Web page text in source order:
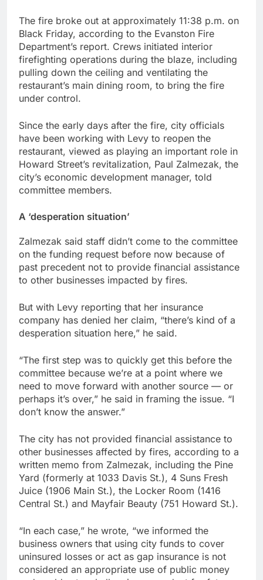
The fire broke out at approximately 11:38 p.m. on
Black Friday, according to the Evanston Fire
Department’s report. Crews initiated interior
firefighting operations during the blaze, including
pulling down the ceiling and ventilating the
restaurant’s main dining room, to bring the fire
under control.
Since the early days after the fire, city officials
have been working with Levy to reopen the
restaurant, viewed as playing an important role in
Howard Street’s revitalization, Paul Zalmezak, the
city’s economic development manager, told
committee members.
A ‘desperation situation’
Zalmezak said staff didn’t come to the committee
on the funding request before now because of
past precedent not to provide financial assistance
to other businesses impacted by fires.
But with Levy reporting that her insurance
company has denied her claim, “there’s kind of a
desperation situation here,” he said.
“The first step was to quickly get this before the
committee because we’re at a point where we
need to move forward with another source — or
perhaps it’s over,” he said in framing the issue. “I
don’t know the answer.”
The city has not provided financial assistance to
other businesses affected by fires, according to a
written memo from Zalmezak, including the Pine
Yard (formerly at 1033 Davis St.), 4 Suns Fresh
Juice (1906 Main St.), the Locker Room (1416
Central St.) and Mayfair Beauty (751 Howard St.).
“In each case,” he wrote, “we informed the
business owners that using city funds to cover
uninsured losses or act as gap insurance is not
considered an appropriate use of public money